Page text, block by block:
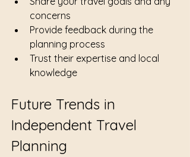
concerns
Provide feedback during the
planning process
Trust their expertise and local
knowledge
Future Trends in
Independent Travel
Planning